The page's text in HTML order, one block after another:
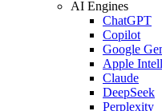
AI Engines
ChatGPT
Copilot
Google
Apple
Claude
DeepSeek
Perplexity